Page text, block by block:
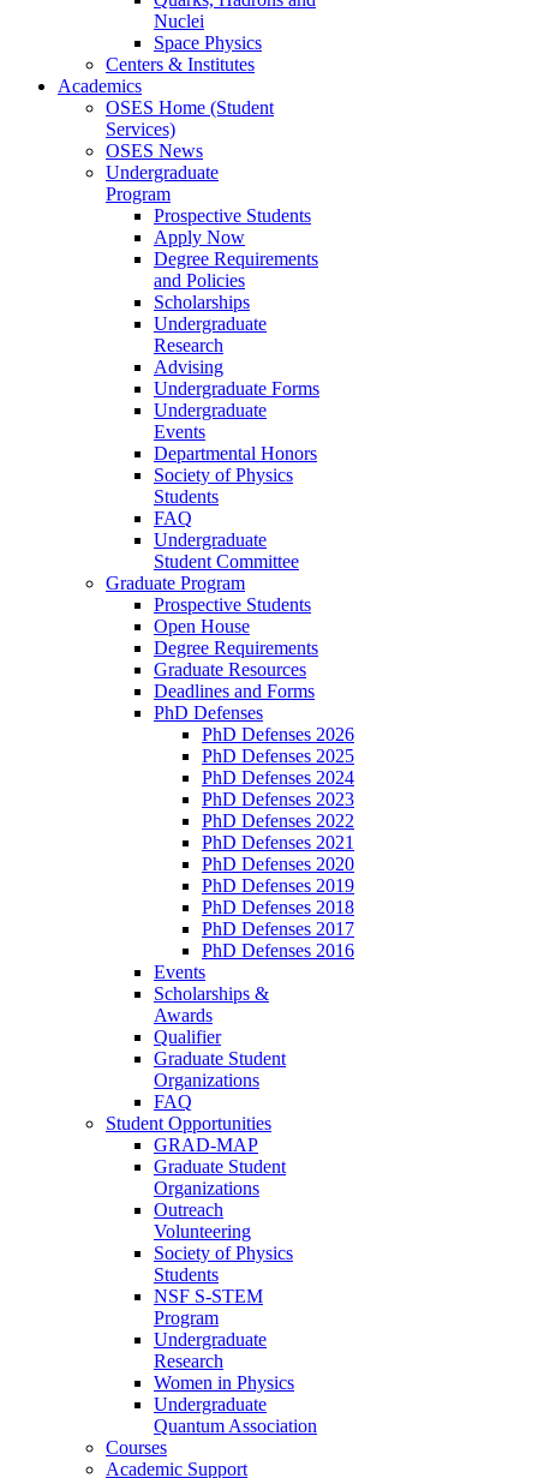
Nuclei
Space Physics
Centers & Institutes
Academics
OSES Home (Student
Services)
OSES News
Undergraduate
Program
Prospective Students
Apply Now
Degree Requirements
and Policies
Scholarships
Undergraduate
Research
Advising
Undergraduate Forms
Undergraduate
Events
Departmental Honors
Society of Physics
Students
FAQ
Undergraduate
Student Committee
Graduate Program
Prospective Students
Open House
Degree Requirements
Graduate Resources
Deadlines and Forms
PhD Defenses
PhD Defenses 2026
PhD Defenses 2025
PhD Defenses 2024
PhD Defenses 2023
PhD Defenses 2022
PhD Defenses 2021
PhD Defenses 2020
PhD Defenses 2019
PhD Defenses 2018
PhD Defenses 2017
PhD Defenses 2016
Events
Scholarships &
Awards
Qualifier
Graduate Student
Organizations
FAQ
Student Opportunities
GRAD-MAP
Graduate Student
Organizations
Outreach
Volunteering
Society of Physics
Students
NSF S-STEM
Program
Undergraduate
Research
Women in Physics
Undergraduate
Quantum Association
Courses
Academic Support